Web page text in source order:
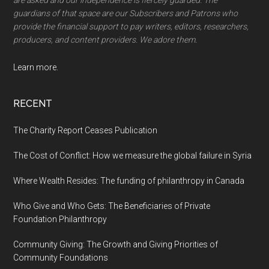
guardians of that space are our Subscribers and Patrons who
provide the financial support to pay writers, editors, researchers,
producers, and content providers. We adore them.
Learn more.
RECENT
The Charity Report Ceases Publication
The Cost of Conflict: How we measure the global failure in Syria
Where Wealth Resides: The funding of philanthropy in Canada
Who Give and Who Gets: The Beneficiaries of Private
Foundation Philanthropy
Community Giving: The Growth and Giving Priorities of
Community Foundations